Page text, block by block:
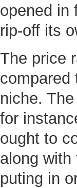
opened in
rip-off its
The price
compared
niche.
for
ought to
along
puting in